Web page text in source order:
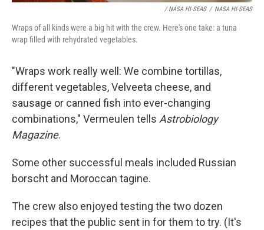
/ NASA HI-SEAS / NASA HI-SEAS
Wraps of all kinds were a big hit with the crew. Here's one take: a tuna
wrap filled with rehydrated vegetables.
"Wraps work really well: We combine tortillas,
different vegetables, Velveeta cheese, and
sausage or canned fish into ever-changing
combinations," Vermeulen tells Astrobiology
Magazine.
Some other successful meals included Russian
borscht and Moroccan tagine.
The crew also enjoyed testing the two dozen
recipes that the public sent in for them to try. (It's